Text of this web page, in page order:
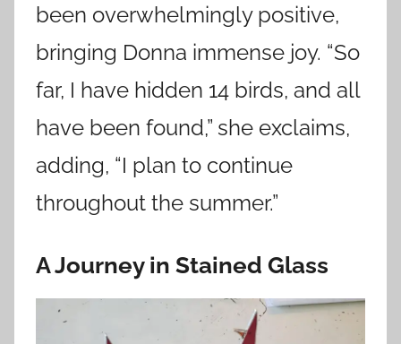
been overwhelmingly positive,
bringing Donna immense joy. “So
far, I have hidden 14 birds, and all
have been found,” she exclaims,
adding, “I plan to continue
throughout the summer.”
A Journey in Stained Glass